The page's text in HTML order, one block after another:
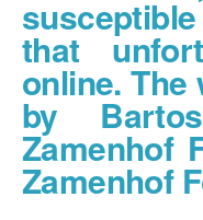
that
online.
by
Zamenhof
Zamenhof